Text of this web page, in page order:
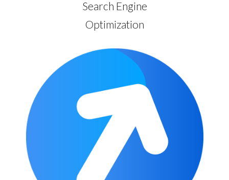
Search Engine
Optimization